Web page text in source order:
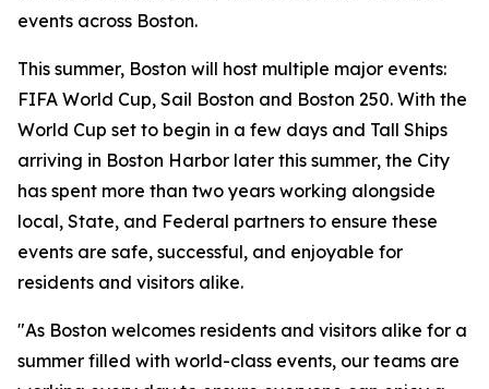
events across Boston.
This summer, Boston will host multiple major events:
FIFA World Cup, Sail Boston and Boston 250. With the
World Cup set to begin in a few days and Tall Ships
arriving in Boston Harbor later this summer, the City
has spent more than two years working alongside
local, State, and Federal partners to ensure these
events are safe, successful, and enjoyable for
residents and visitors alike.
"As Boston welcomes residents and visitors alike for a
summer filled with world-class events, our teams are